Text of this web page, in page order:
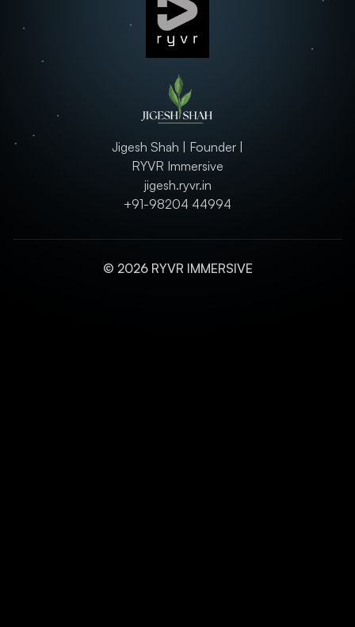
Jigesh Shah | Founder |
RYVR Immersive
jigesh.ryvr.in
+91-98204 44994
© 2026 RYVR IMMERSIVE